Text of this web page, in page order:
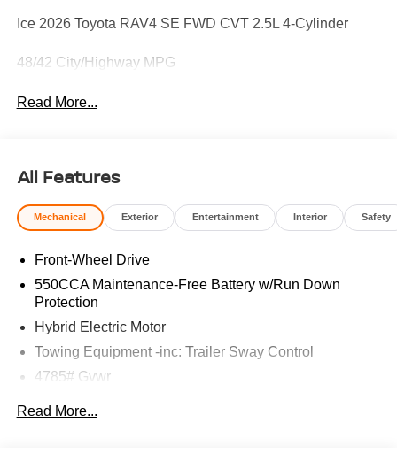
Ice 2026 Toyota RAV4 SE FWD CVT 2.5L 4-Cylinder
48/42 City/Highway MPG
Read More...
All Features
Mechanical Exterior Entertainment Interior Safety
Front-Wheel Drive
550CCA Maintenance-Free Battery w/Run Down
Protection
Hybrid Electric Motor
Towing Equipment -inc: Trailer Sway Control
4785# Gvwr
Read More...